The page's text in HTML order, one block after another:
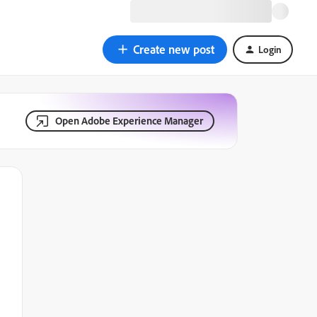
Create new post Login
Open Adobe Experience Manager